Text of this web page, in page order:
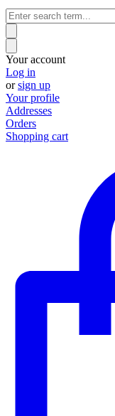
Your account
Log in
orsign up
Your profile
Addresses
Orders
Shopping cart